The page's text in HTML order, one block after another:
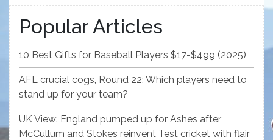
Popular Articles
10 Best Gifts for Baseball Players $17-$499 (2025)
AFL crucial cogs, Round 22: Which players need to
stand up for your team?
UK View: England pumped up for Ashes after
McCullum and Stokes reinvent Test cricket with flair